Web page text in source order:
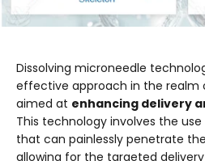
Dissolving microneedle
effective approach in the realm
aimed at enhancing delivery
This technology involves the
that can painlessly penetrate
allowing for the targeted